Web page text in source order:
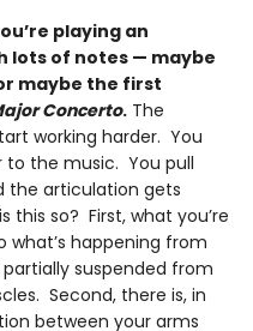
playing an
lots of notes — maybe
maybe the first
Concerto. The
working harder. You
to the music. You pull
the articulation gets
this so? First, what you’re
happening from
suspended from
Second, there is, in
between your arms